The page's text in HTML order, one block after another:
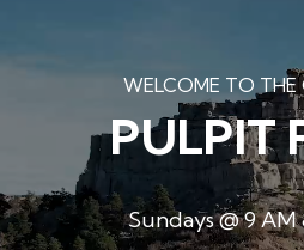
WELCOME TO THE
PULPIT
Sundays @ 9 AM